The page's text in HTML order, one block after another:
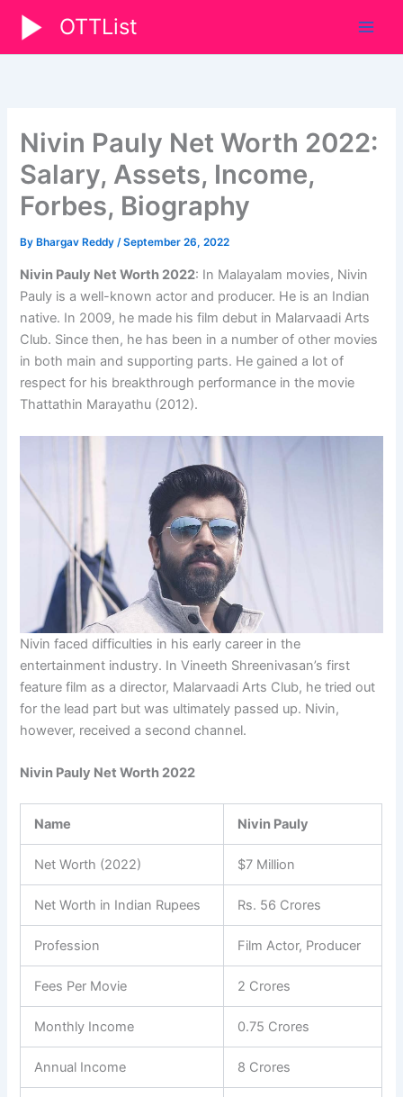
content
OTTList
Nivin Pauly Net Worth 2022:
Salary, Assets, Income,
Forbes, Biography
By Bhargav Reddy/September 26, 2022
Nivin Pauly Net Worth 2022: In Malayalam movies, Nivin
Pauly is a well-known actor and producer. He is an Indian
native. In 2009, he made his film debut in Malarvaadi Arts
Club. Since then, he has been in a number of other movies
in both main and supporting parts. He gained a lot of
respect for his breakthrough performance in the movie
Thattathin Marayathu (2012).
Nivin faced difficulties in his early career in the
entertainment industry. In Vineeth Shreenivasan’s first
feature film as a director, Malarvaadi Arts Club, he tried out
for the lead part but was ultimately passed up. Nivin,
however, received a second channel.
Nivin Pauly Net Worth 2022
Name Nivin Pauly
Net Worth (2022) $7 Million
Net Worth in Indian Rupees Rs. 56 Crores
Profession Film Actor, Producer
Fees Per Movie 2 Crores
Monthly Income 0.75 Crores
Annual Income 8 Crores